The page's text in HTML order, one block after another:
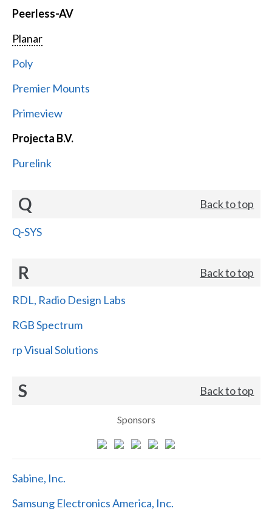
Peerless-AV
Planar
Poly
Premier Mounts
Primeview
Projecta B.V.
Purelink
Q Back to top
Q-SYS
R Back to top
RDL, Radio Design Labs
RGB Spectrum
rp Visual Solutions
S Back to top
Sponsors
Sabine, Inc.
Samsung Electronics America, Inc.